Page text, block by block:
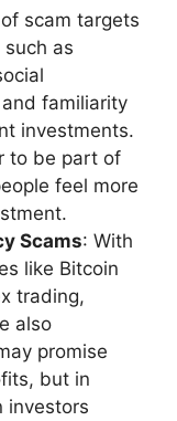
scam targets
as
familiarity
investments.
to be part of
feel more
Scams: With
like Bitcoin
trading,
also
promise
but in
investors